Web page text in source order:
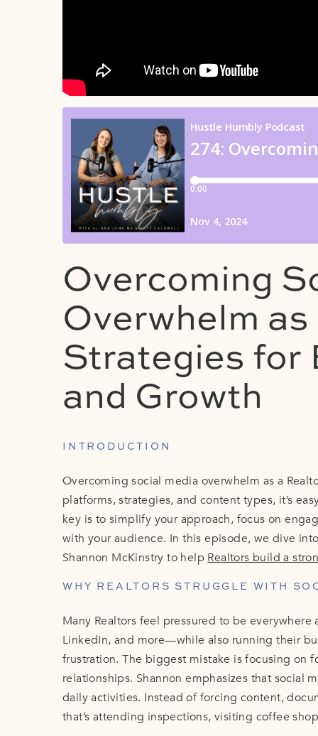
Overcoming
Overwhelm
Strategies for
and Growth
INTRODUCTION
Overcoming social media overwhelm as a
platforms, strategies, and content types, it’s
key is to simplify your approach, focus on
with your audience. In this episode, we dive
Shannon McKinstry to help Realtors build a
WHY REALTORS STRUGGLE WITH
Many Realtors feel pressured to be
LinkedIn, and more—while also running their
frustration. The biggest mistake is focusing on
relationships. Shannon emphasizes that social
daily activities. Instead of forcing content,
that’s attending inspections, visiting coffee